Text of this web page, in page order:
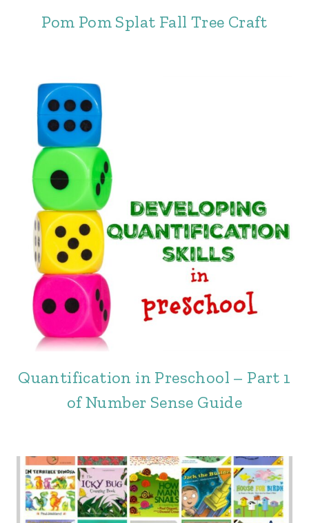
Pom Pom Splat Fall Tree Craft
Quantification in Preschool – Part 1
of Number Sense Guide